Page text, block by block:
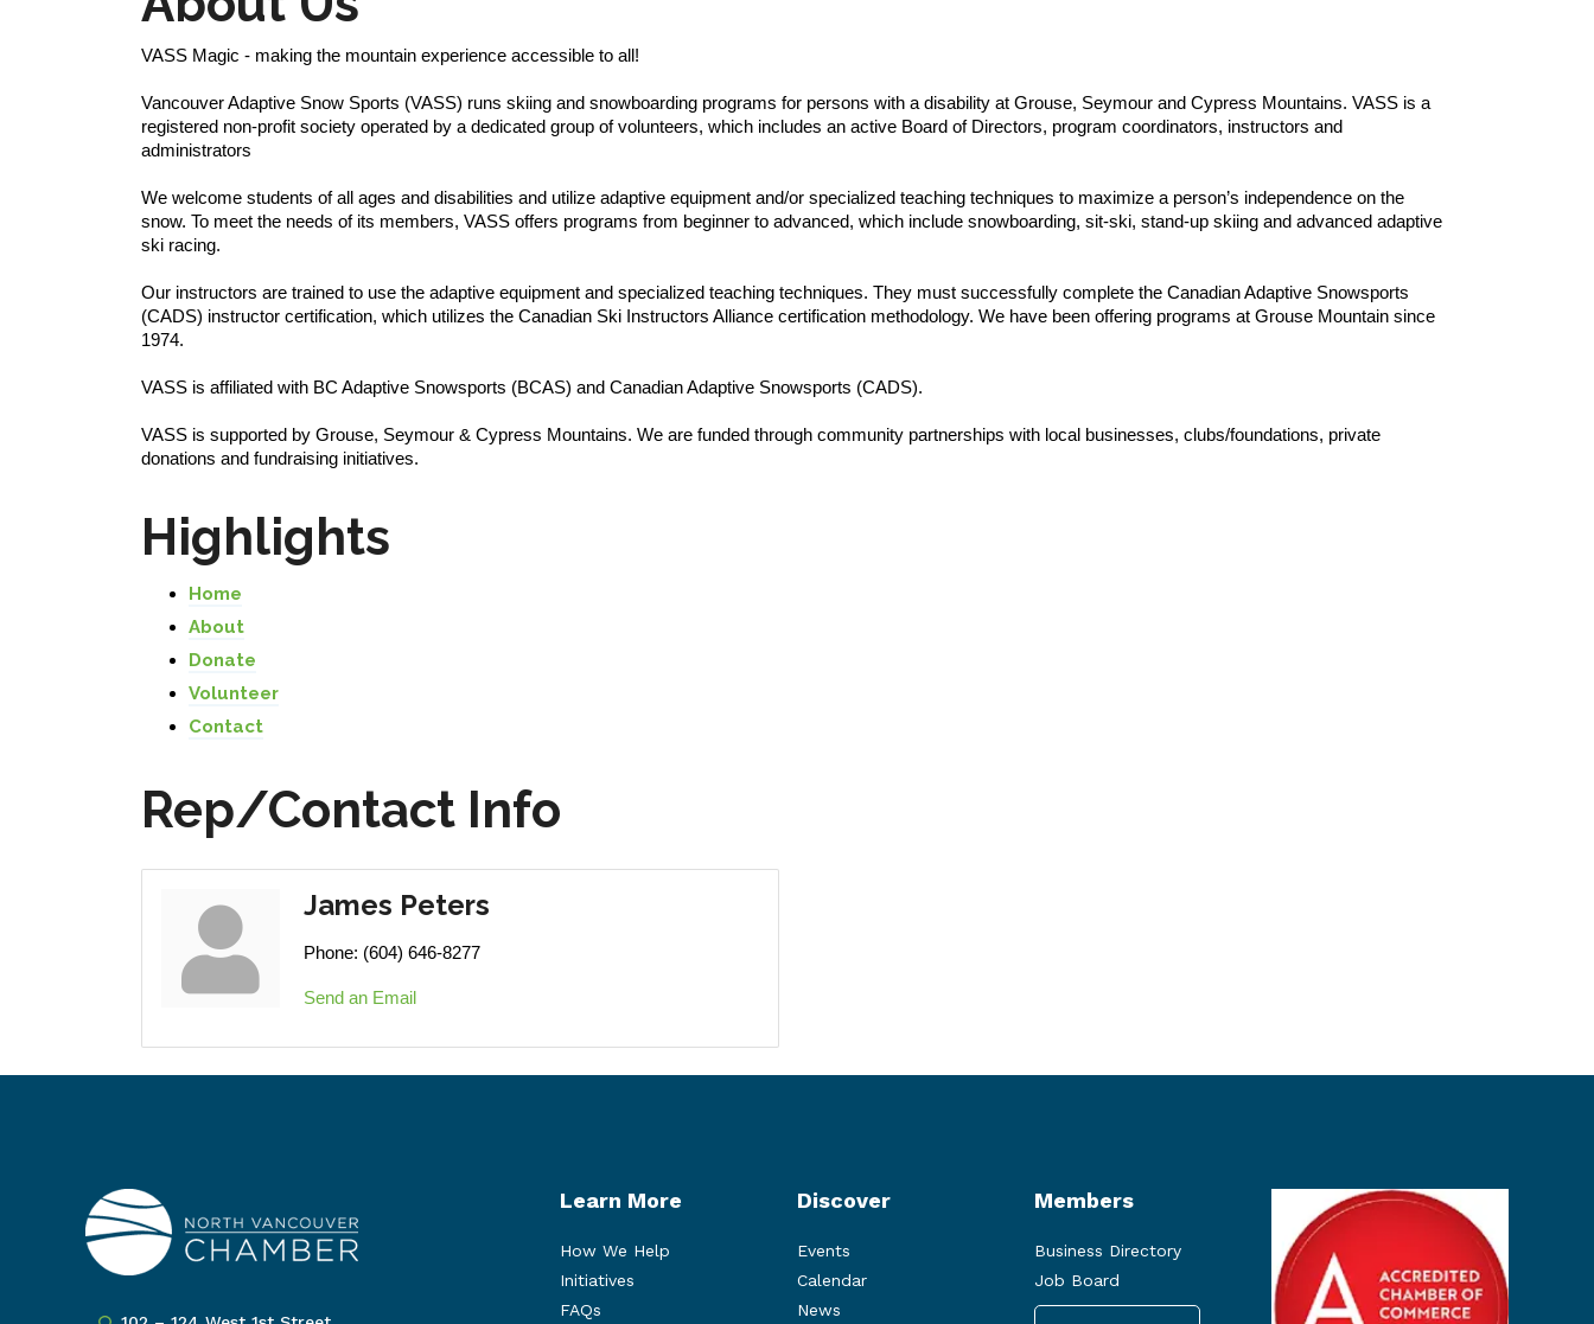
VASS Magic - making the mountain experience accessible to all!
Vancouver Adaptive Snow Sports (VASS) runs skiing and snowboarding programs for persons with a disability at Grouse, Seymour and Cypress Mountains. VASS is a
registered non-profit society operated by a dedicated group of volunteers, which includes an active Board of Directors, program coordinators, instructors and
administrators
We welcome students of all ages and disabilities and utilize adaptive equipment and/or specialized teaching techniques to maximize a person’s independence on the
snow. To meet the needs of its members, VASS offers programs from beginner to advanced, which include snowboarding, sit-ski, stand-up skiing and advanced adaptive
ski racing.
Our instructors are trained to use the adaptive equipment and specialized teaching techniques. They must successfully complete the Canadian Adaptive Snowsports
(CADS) instructor certification, which utilizes the Canadian Ski Instructors Alliance certification methodology. We have been offering programs at Grouse Mountain since
1974.
VASS is affiliated with BC Adaptive Snowsports (BCAS) and Canadian Adaptive Snowsports (CADS).
VASS is supported by Grouse, Seymour & Cypress Mountains. We are funded through community partnerships with local businesses, clubs/foundations, private
donations and fundraising initiatives.
Highlights
Home
About
Donate
Volunteer
Contact
Rep/Contact Info
James Peters
Phone: (604) 646-8277
Send an Email
Learn More
How We Help
Initiatives
FAQs
Discover
Events
Calendar
News
Members
Business Directory
Job Board